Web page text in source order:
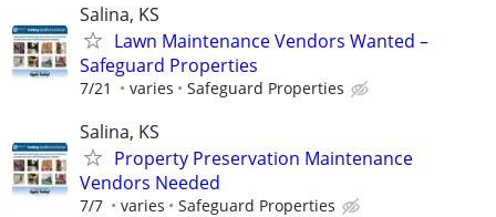
Salina, KS
Lawn Maintenance Vendors Wanted –
Safeguard Properties
7/21 varies Safeguard Properties
Salina, KS
Property Preservation Maintenance
Vendors Needed
7/7 varies Safeguard Properties